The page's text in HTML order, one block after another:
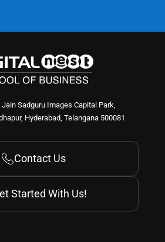
Sadguru Images Capital Park,
Hyderabad, Telangana 500081
Contact Us
Started With Us!